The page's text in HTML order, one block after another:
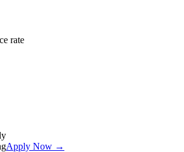
rate
Apply Now →